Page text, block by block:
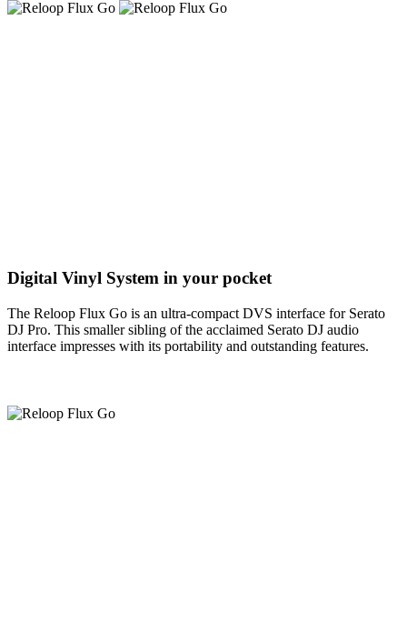
Digital Vinyl System in your pocket
The Reloop Flux Go is an ultra-compact DVS interface for Serato
DJ Pro. This smaller sibling of the acclaimed Serato DJ audio
interface impresses with its portability and outstanding features.